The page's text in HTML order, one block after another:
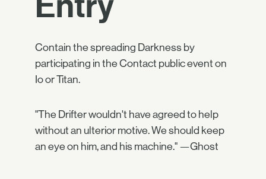
Contain the spreading Darkness by
participating in the Contact public event on
Io or Titan.
"The Drifter wouldn't have agreed to help
without an ulterior motive. We should keep
an eye on him, and his machine." —Ghost